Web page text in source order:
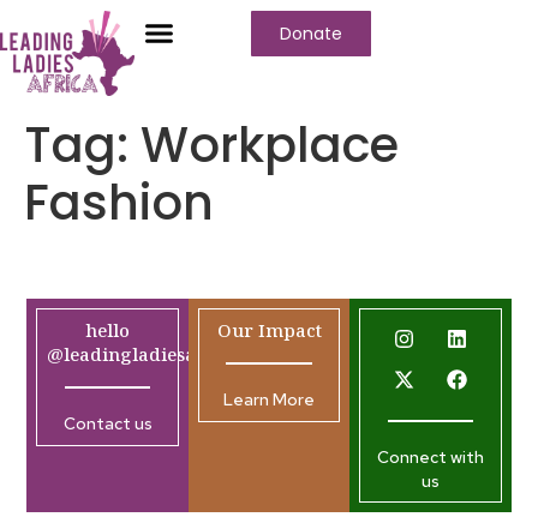
Donate
Tag: Workplace
Fashion
hello
@leadingladiesafrica.org
Contact us
Our Impact
Learn More
Connect with
us